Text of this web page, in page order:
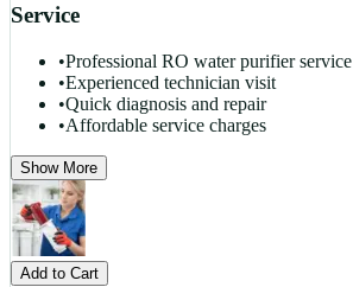
Service
•Professional RO water purifier service
•Experienced technician visit
•Quick diagnosis and repair
•Affordable service charges
Show More
Add to Cart